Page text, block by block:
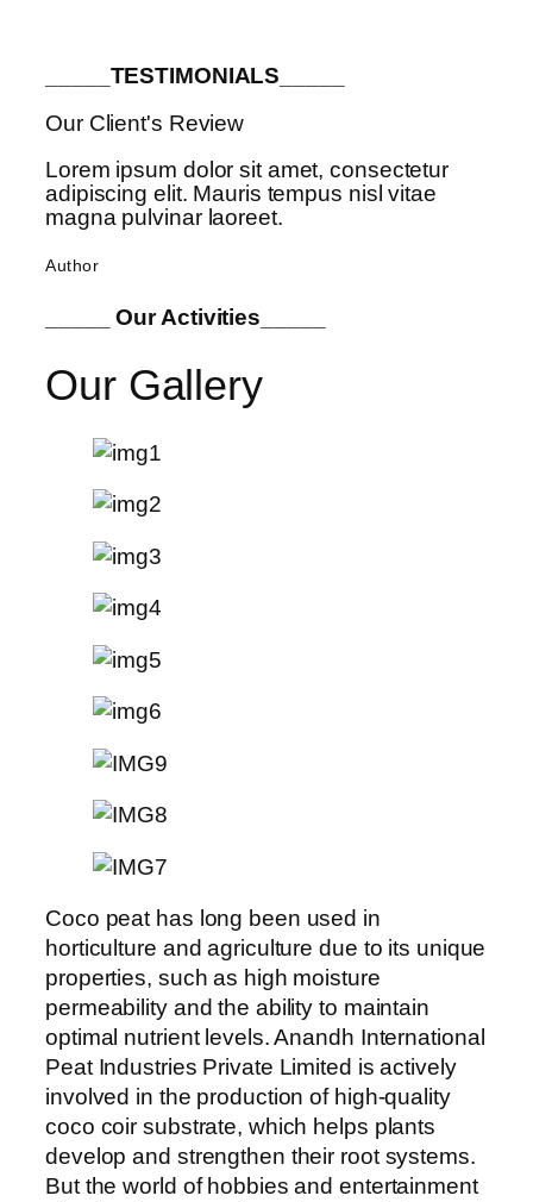
_____TESTIMONIALS_____
Our Client's Review
Lorem ipsum dolor sit amet, consectetur
adipiscing elit. Mauris tempus nisl vitae
magna pulvinar laoreet.
Author
_____ Our Activities_____
Our Gallery
Coco peat has long been used in
horticulture and agriculture due to its unique
properties, such as high moisture
permeability and the ability to maintain
optimal nutrient levels. Anandh International
Peat Industries Private Limited is actively
involved in the production of high-quality
coco coir substrate, which helps plants
develop and strengthen their root systems.
But the world of hobbies and entertainment